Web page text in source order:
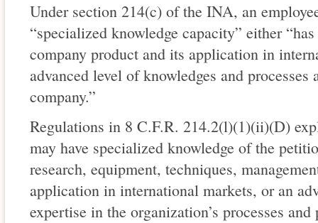
Under section 214(c) of the INA, an
“specialized knowledge capacity” either
company product and its application in
advanced level of knowledges and processes
company.”
Regulations in 8 C.F.R. 214.2(l)(1)(ii)(D)
may have specialized knowledge of the
research, equipment, techniques,
application in international markets, or an
expertise in the organization’s processes and